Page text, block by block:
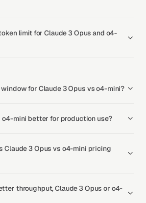
limit for Claude 3 Opus and o4-
for Claude 3 Opus vs o4-mini?
o4-mini better for production use?
Claude 3 Opus vs o4-mini pricing
throughput, Claude 3 Opus or o4-